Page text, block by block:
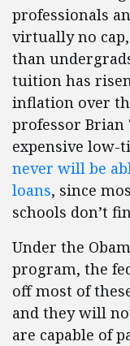
professionals
virtually no
than
tuition has
inflation over
professor Brian
expensive low-
never will be
loans, since
schools don’t
Under the
program, the
off most of
and they will
are capable of